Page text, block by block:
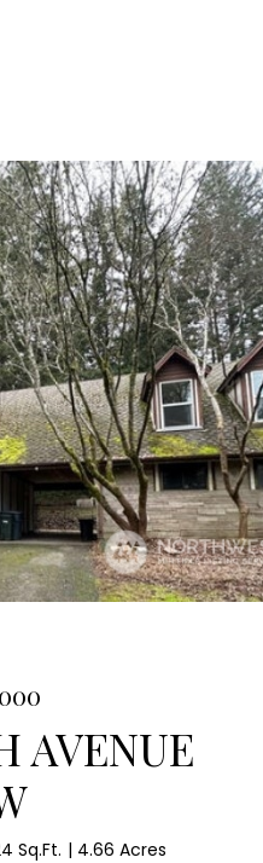
AVENUE
Sq.Ft. 4.66 Acres